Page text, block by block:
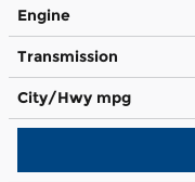
Engine
Transmission
City/Hwy mpg